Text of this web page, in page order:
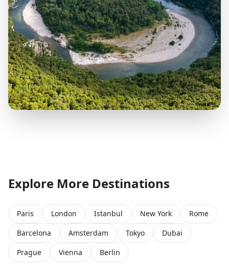
Explore More Destinations
Paris London Istanbul New York
Rome
Barcelona
Amsterdam Tokyo
Dubai
Prague
Vienna Berlin